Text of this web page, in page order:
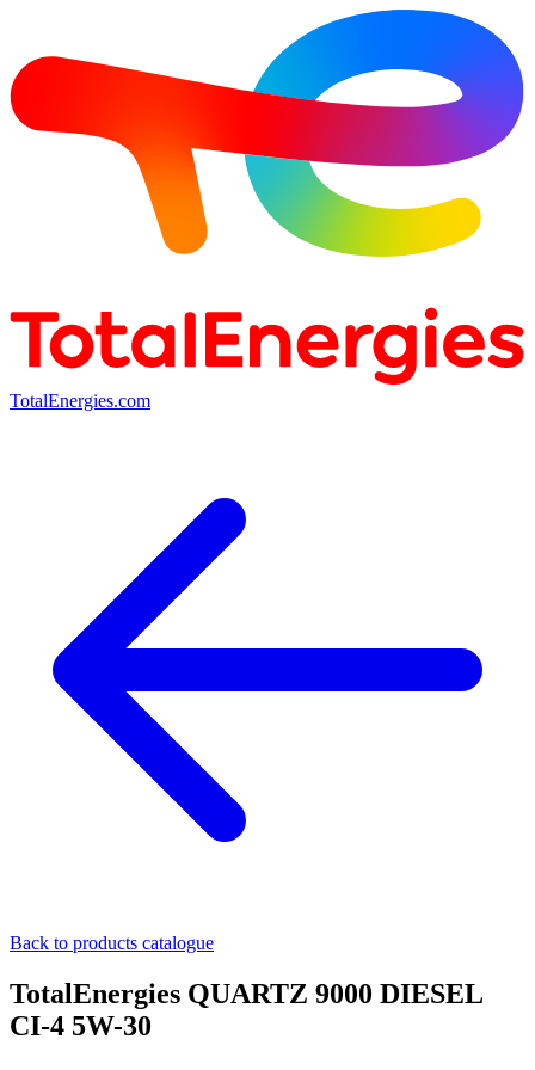
TotalEnergies.com
Back to products catalogue
TotalEnergies QUARTZ 9000 DIESEL
CI-4 5W-30